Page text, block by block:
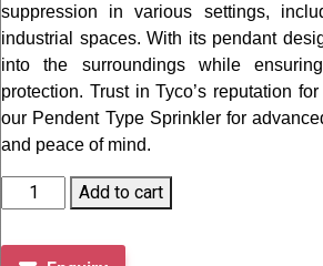
suppression in various settings,
industrial spaces. With its pendant
into the surroundings while
protection. Trust in Tyco’s reputation
our Pendent Type Sprinkler for
and peace of mind.
SPRINKLER
TYCO
PENDENT
Add to cart